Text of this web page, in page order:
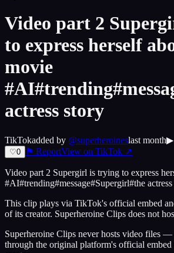
Video part 2
to express herself
movie
actress story
TikTokadded by @superheroineslast month▶
♡0 ⚑ ReportView on TikTok ↗
Video part 2 Supergirl is trying to express
#AI#trending#message#Supergirl#the
This clip plays via TikTok's official embed
of its creator. Superheroine Clips does not
Superheroine Clips never hosts video files
through the original platform's official embed